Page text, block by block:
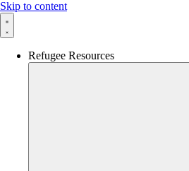
Skip to content
Refugee Resources